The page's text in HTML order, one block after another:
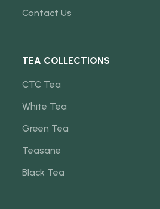
Contact Us
TEA COLLECTIONS
CTC Tea
White Tea
Green Tea
Teasane
Black Tea